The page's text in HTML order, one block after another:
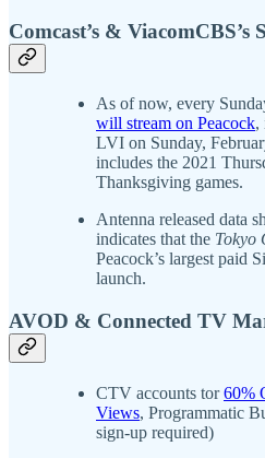
Comcast’s & ViacomCBS’s
As of now, every
will stream on Peacock,
LVI on Sunday,
includes the 2021
Thanksgiving games.
Antenna released data
indicates that the Tokyo
Peacock’s largest paid
launch.
AVOD & Connected TV
CTV accounts tor60%
Views, Programmatic
sign-up required)